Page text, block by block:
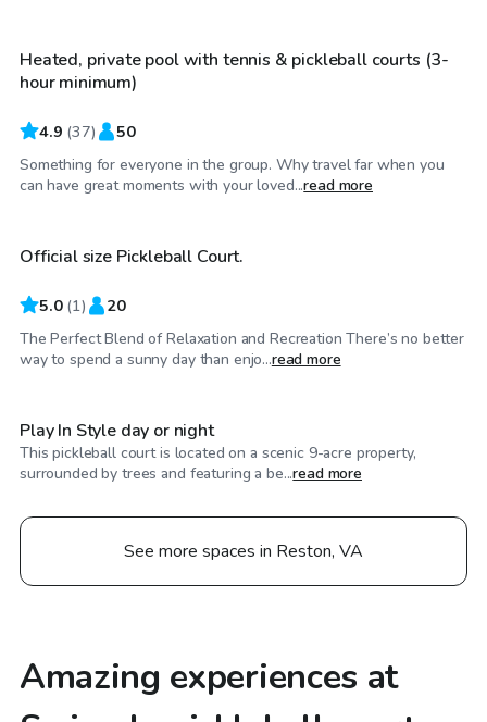
Heated, private pool with tennis & pickleball courts (3-
hour minimum)
4.9 (37) 50
Something for everyone in the group. Why travel far when you
can have great moments with your loved...read more
$100/hr
Official size Pickleball Court.
5.0 (1) 20
The Perfect Blend of Relaxation and Recreation There’s no better
way to spend a sunny day than enjo...read more
$150/hr
Play In Style day or night
This pickleball court is located on a scenic 9-acre property,
surrounded by trees and featuring a be...read more
See more spaces in Reston, VA
Amazing experiences at